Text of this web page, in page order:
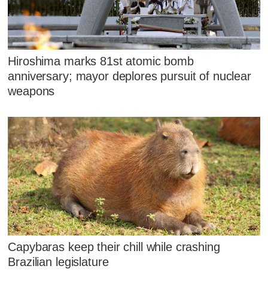
Hiroshima marks 81st atomic bomb
anniversary; mayor deplores pursuit of nuclear
weapons
Capybaras keep their chill while crashing
Brazilian legislature